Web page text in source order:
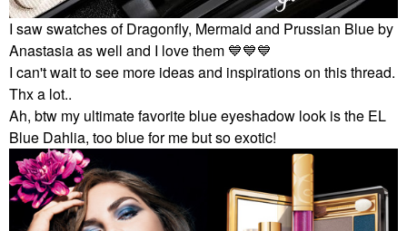
I saw swatches of Dragonfly, Mermaid and Prussian Blue by
Anastasia as well and I love them 💙💙💙
I can't wait to see more ideas and inspirations on this thread.
Thx a lot..
Ah, btw my ultimate favorite blue eyeshadow look is the EL
Blue Dahlia, too blue for me but so exotic!